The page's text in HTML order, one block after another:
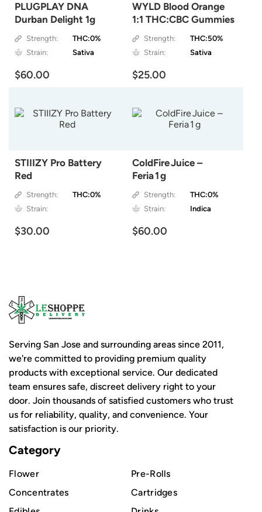
PLUGPLAY DNA
Durban Delight 1g
Strength:
THC:0%
Strain:
Sativa
$60.00
WYLD Blood Orange
1:1 THC:CBC Gummies
Strength:
THC:50%
Strain:
Sativa
$25.00
STIIIZY Pro Battery
Red
Strength:
THC:0%
Strain:
$30.00
ColdFire Juice –
Feria 1 g
Strength:
THC:0%
Strain:
Indica
$60.00
Serving San Jose and surrounding areas since 2011,
we're committed to providing premium quality
products with exceptional service. Our dedicated
team ensures safe, discreet delivery right to your
door. Join thousands of satisfied customers who trust
us for reliability, quality, and convenience. Your
satisfaction is our priority.
Category
Flower
Pre-Rolls
Concentrates
Cartridges